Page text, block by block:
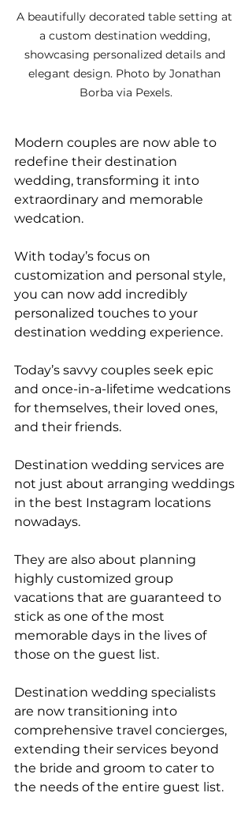
A beautifully decorated table setting at
a custom destination wedding,
showcasing personalized details and
elegant design. Photo by Jonathan
Borba via Pexels.
Modern couples are now able to
redefine their destination
wedding, transforming it into
extraordinary and memorable
wedcation.
With today’s focus on
customization and personal style,
you can now add incredibly
personalized touches to your
destination wedding experience.
Today’s savvy couples seek epic
and once-in-a-lifetime wedcations
for themselves, their loved ones,
and their friends.
Destination wedding services are
not just about arranging weddings
in the best Instagram locations
nowadays.
They are also about planning
highly customized group
vacations that are guaranteed to
stick as one of the most
memorable days in the lives of
those on the guest list.
Destination wedding specialists
are now transitioning into
comprehensive travel concierges,
extending their services beyond
the bride and groom to cater to
the needs of the entire guest list.